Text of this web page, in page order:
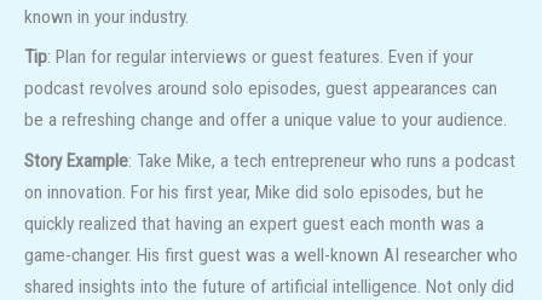
known in your industry.
Tip: Plan for regular interviews or guest features. Even if your
podcast revolves around solo episodes, guest appearances can
be a refreshing change and offer a unique value to your audience.
Story Example: Take Mike, a tech entrepreneur who runs a podcast
on innovation. For his first year, Mike did solo episodes, but he
quickly realized that having an expert guest each month was a
game-changer. His first guest was a well-known AI researcher who
shared insights into the future of artificial intelligence. Not only did